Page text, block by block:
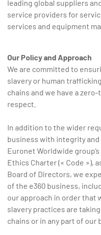
leading global suppliers
service providers for
services and equipment
Our Policy and Approach
We are committed to
slavery or human
chains and we have a
respect.
In addition to the wider
business with integrity
Euronet Worldwide
Ethics Charter (« Code »),
Board of Directors, we
of the e360 business,
our approach in order that
slavery practices are
chains or in any part of our